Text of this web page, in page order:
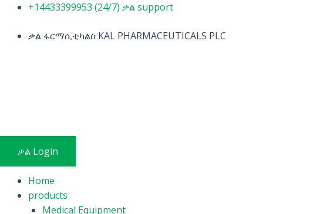
Skip
content
+14433399953 (24/7) ቃል support
ቃል ፋርማሲቲካልስ KAL PHARMACEUTICALS PLC
ቃል Login
Home
products
Medical Equipment